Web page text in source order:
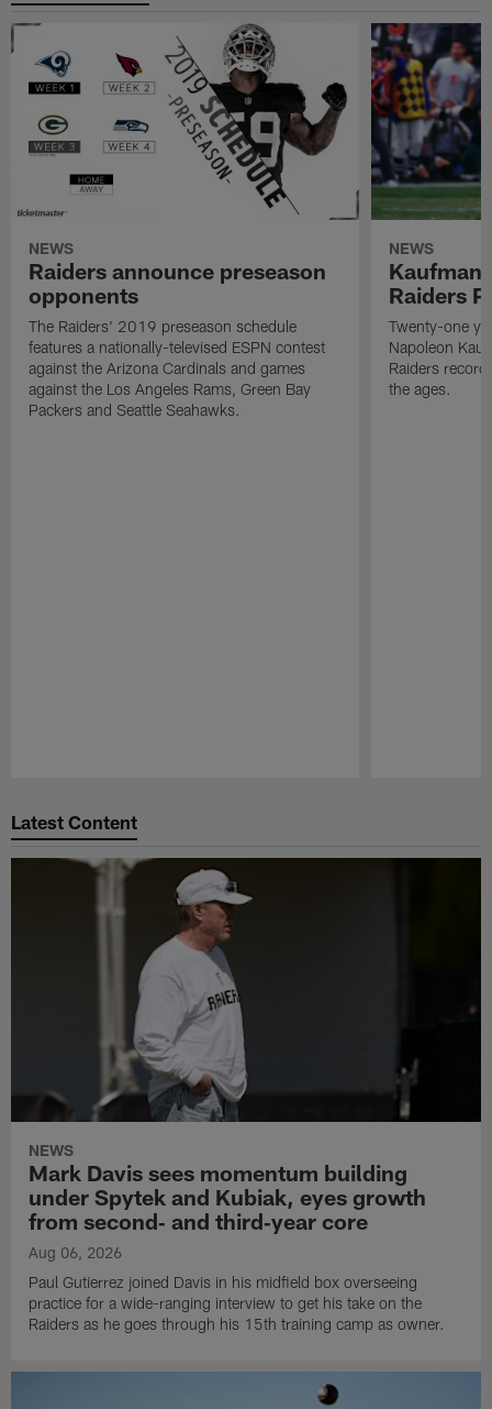
NEWS
Raiders announce preseason
opponents
The Raiders' 2019 preseason schedule
features a nationally-televised ESPN contest
against the Arizona Cardinals and games
against the Los Angeles Rams, Green Bay
Packers and Seattle Seahawks.
NEWS
Kaufman
Raiders
Twenty-one
Napoleon
Raiders
the ages.
Latest Content
NEWS
Mark Davis sees momentum building
under Spytek and Kubiak, eyes growth
from second‑ and third‑year core
Aug 06, 2026
Paul Gutierrez joined Davis in his midfield box overseeing
practice for a wide-ranging interview to get his take on the
Raiders as he goes through his 15th training camp as owner.